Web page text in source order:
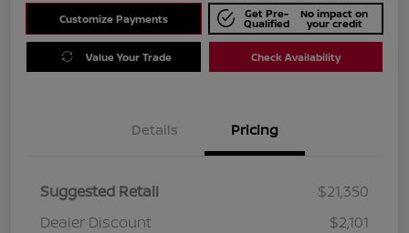
Customize Payments Get Pre-
Qualified
No impact on
your credit
Value Your Trade Check Availability
Details Pricing
Suggested Retail
$21,350
Dealer Discount
$2,101